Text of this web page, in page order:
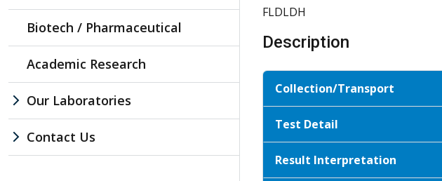
Biotech / Pharmaceutical
Academic Research
Our Laboratories
Contact Us
FLDLDH
Description
Collection/Transport
Test Detail
Result Interpretation